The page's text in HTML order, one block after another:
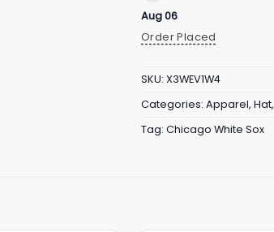
Aug 06
Order Placed
SKU: X3WEV1W4
Categories: Apparel, Hat,
Tag: Chicago White Sox